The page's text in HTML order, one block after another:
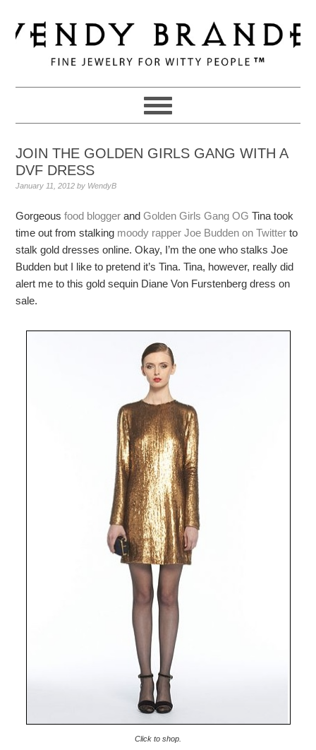
to
primary
navigation
to
main
to
primary
JOIN THE GOLDEN GIRLS GANG WITH A
DVF DRESS
January 11, 2012 by WendyB
Gorgeousfood blogger andGolden Girls Gang OG Tina took
time out from stalking moody rapper Joe Budden on Twitter to
stalk gold dresses online. Okay, I’m the one who stalks Joe
Budden but I like to pretend it’s Tina. Tina, however, really did
alert me to this gold sequin Diane Von Furstenberg dress on
sale.
Click to shop.